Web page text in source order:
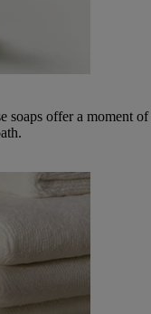
soaps offer a moment of